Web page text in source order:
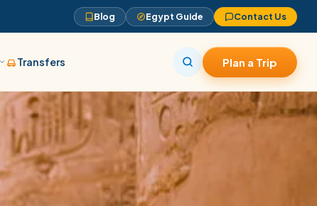
Blog Egypt Guide Contact Us
Transfers Plan a Trip